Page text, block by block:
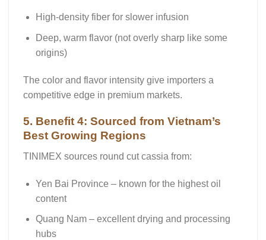
High-density fiber for slower infusion
Deep, warm flavor (not overly sharp like some
origins)
The color and flavor intensity give importers a
competitive edge in premium markets.
5. Benefit 4: Sourced from Vietnam’s
Best Growing Regions
TINIMEX sources round cut cassia from:
Yen Bai Province – known for the highest oil
content
Quang Nam– excellent drying and processing
hubs